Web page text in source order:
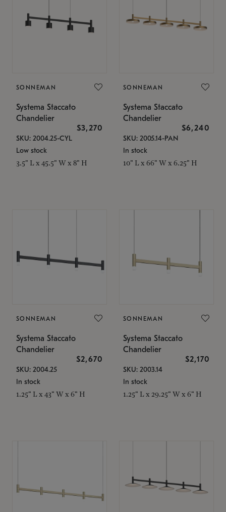
SONNEMAN
Systema Staccato
Chandelier
$3,270
SKU: 2004.25-CYL
Low stock
3.5" L x 45.5" W x 8" H
SONNEMAN
Systema Staccato
Chandelier
$6,240
SKU: 2005.14-PAN
In stock
10" L x 66" W x 6.25" H
SONNEMAN
Systema Staccato
Chandelier
$2,670
SKU: 2004.25
In stock
1.25" L x 43" W x 6" H
SONNEMAN
Systema Staccato
Chandelier
$2,170
SKU: 2003.14
In stock
1.25" L x 29.25" W x 6" H